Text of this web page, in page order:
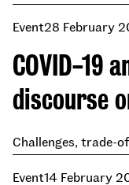
COVID-19
discourse
Challenges, trade-
Event28 February
Event14 February